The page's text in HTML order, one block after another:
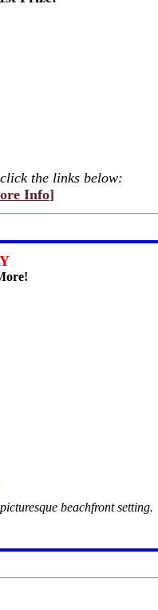
the links below:
Info]
beachfront setting.